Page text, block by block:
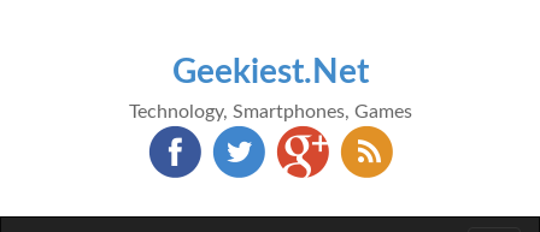
Geekiest.Net
Technology, Smartphones, Games